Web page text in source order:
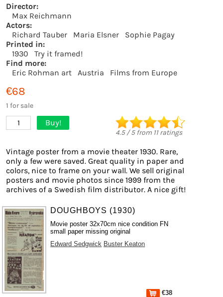
Director:
Max Reichmann
Actors:
Richard Tauber
Maria Elsner
Sophie Pagay
Printed in:
1930
Try it framed!
Find more:
Eric Rohman art
Austria Films from Europe
€68
1 for sale
1 Buy!
4.5/5from 11ratings
Vintage poster from a movie theater 1930. Rare,
only a few were saved. Great quality in paper and
colors, nice to frame on your wall. We sell original
posters and movie photos since 1999 from the
archives of a Swedish film distributor. A nice gift!
DOUGHBOYS (1930)
Movie poster 32x70cm nice condition FN
small paper missing original
Edward Sedgwick Buster Keaton
€38